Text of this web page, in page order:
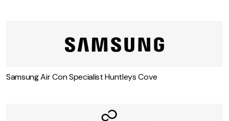
Samsung Air Con Specialist Huntleys Cove